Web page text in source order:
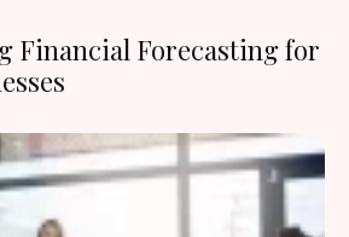
Financial Forecasting for